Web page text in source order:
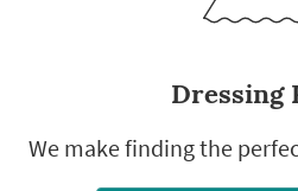
Dressing
We make finding the